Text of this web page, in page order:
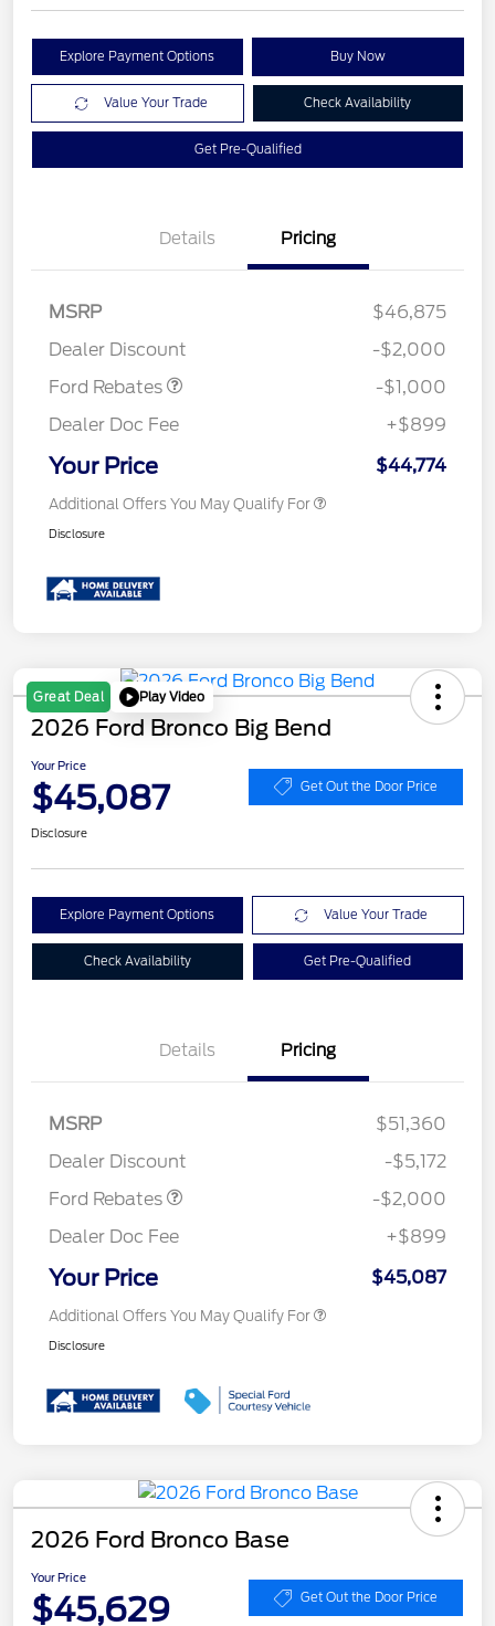
Explore Payment Options Buy Now
Value Your Trade Check Availability
Get Pre-Qualified
Details Pricing
MSRP
$46,875
Dealer Discount
-$2,000
Ford Rebates
-$1,000
Dealer Doc Fee
+$899
Your Price $44,774
Additional Offers You May Qualify For
Disclosure
Great Deal Play Video
2026 Ford Bronco Big Bend
Your Price
$45,087 Get Out the Door Price
Disclosure
Explore Payment Options Value Your Trade
Check Availability Get Pre-Qualified
Details Pricing
MSRP
$51,360
Dealer Discount
-$5,172
Ford Rebates
SSE Down Payment
-$2,000
Dealer Doc Fee
+$899
Your Price $45,087
Additional Offers You May Qualify For
Disclosure
2026 Ford Bronco Base
Your Price
$45,629 Get Out the Door Price